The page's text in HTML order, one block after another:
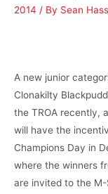
2014 / By Sean
A new junior
Clonakilty
the TROA recently,
will have the
Champions Day in
where the winners
are invited to the